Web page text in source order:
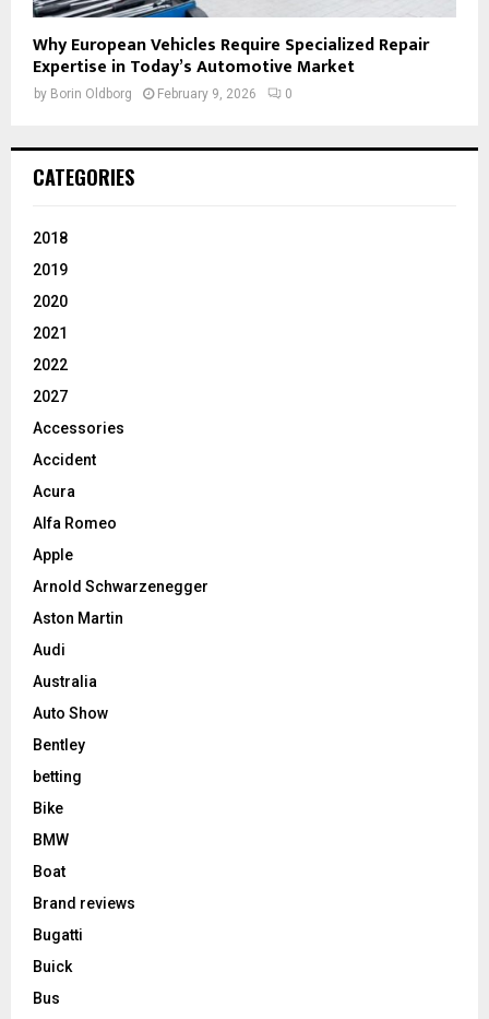
Why European Vehicles Require Specialized Repair
Expertise in Today’s Automotive Market
by Borin Oldborg February 9, 2026 0
CATEGORIES
2018
2019
2020
2021
2022
2027
Accessories
Accident
Acura
Alfa Romeo
Apple
Arnold Schwarzenegger
Aston Martin
Audi
Australia
Auto Show
Bentley
betting
Bike
BMW
Boat
Brand reviews
Bugatti
Buick
Bus